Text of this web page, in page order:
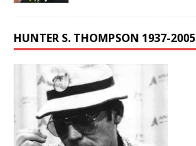
HUNTER S. THOMPSON 1937-2005